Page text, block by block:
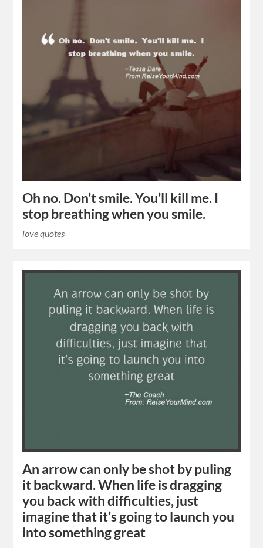
Oh no. Don’t smile. You’ll kill me. I
stop breathing when you smile.
love quotes
An arrow can only be shot by puling
it backward. When life is dragging
you back with difficulties, just
imagine that it’s going to launch you
into something great